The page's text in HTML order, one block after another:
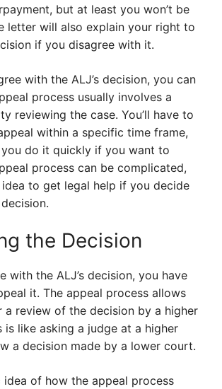
but at least you won’t be
letter will also explain your right to
if you disagree with it.
with the ALJ’s decision, you can
process usually involves a
reviewing the case. You’ll have to
within a specific time frame,
you do it quickly if you want to
process can be complicated,
idea to get legal help if you decide
the Decision
with the ALJ’s decision, you have
it. The appeal process allows
a review of the decision by a higher
is like asking a judge at a higher
a decision made by a lower court.
idea of how the appeal process